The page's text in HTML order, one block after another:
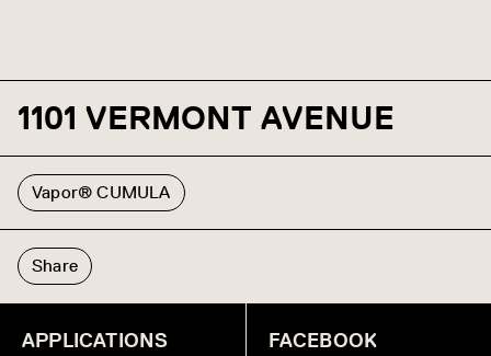
1101 VERMONT AVENUE
Vapor® CUMULA
Share
APPLICATIONS
FACEBOOK